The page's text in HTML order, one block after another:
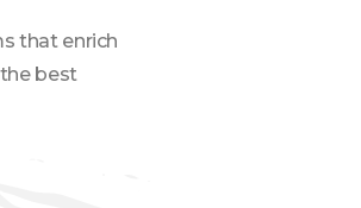
that enrich
best